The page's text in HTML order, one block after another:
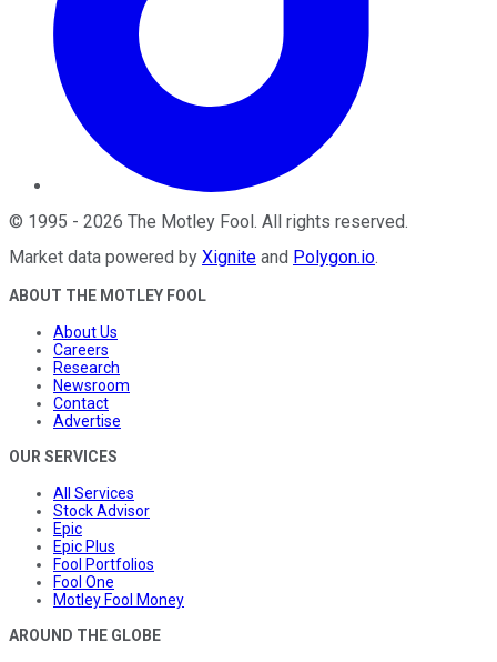
© 1995 - 2026 The Motley Fool . All rights reserved.
Market data powered by Xignite and Polygon.io.
ABOUT THE MOTLEY FOOL
About Us
Careers
Research
Newsroom
Contact
Advertise
OUR SERVICES
All Services
Stock Advisor
Epic
Epic Plus
Fool Portfolios
Fool One
Motley Fool Money
AROUND THE GLOBE